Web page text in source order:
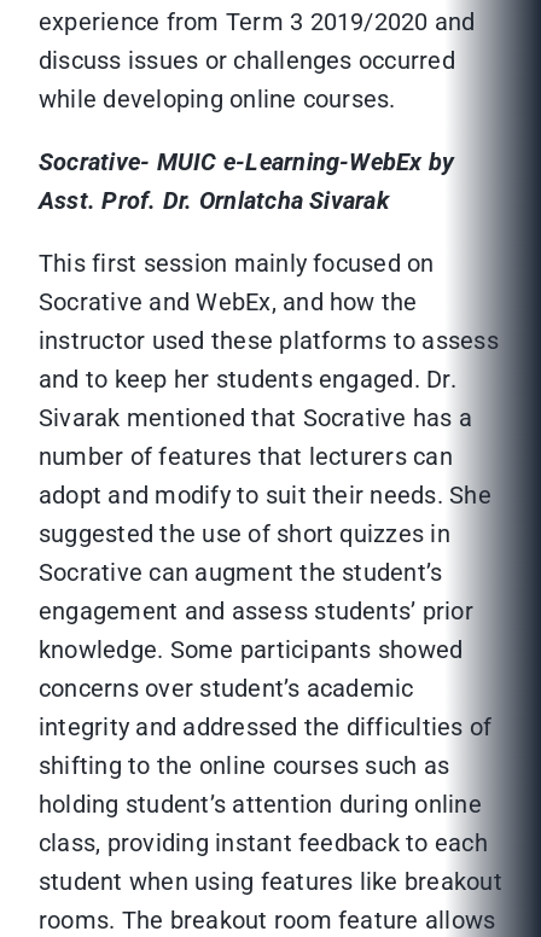
experience from Term 3 2019/2020 and
discuss issues or challenges occurred
while developing online courses.
Socrative- MUIC e-Learning-WebEx by
Asst. Prof. Dr. Ornlatcha Sivarak
This first session mainly focused on
Socrative and WebEx, and how the
instructor used these platforms to assess
and to keep her students engaged. Dr.
Sivarak mentioned that Socrative has a
number of features that lecturers can
adopt and modify to suit their needs. She
suggested the use of short quizzes in
Socrative can augment the student’s
engagement and assess students’ prior
knowledge. Some participants showed
concerns over student’s academic
integrity and addressed the difficulties of
shifting to the online courses such as
holding student’s attention during online
class, providing instant feedback to each
student when using features like breakout
rooms. The breakout room feature allows